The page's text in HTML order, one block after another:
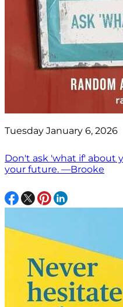
Tuesday January 6, 2026
Don't ask 'what if' about
your future. —Brooke